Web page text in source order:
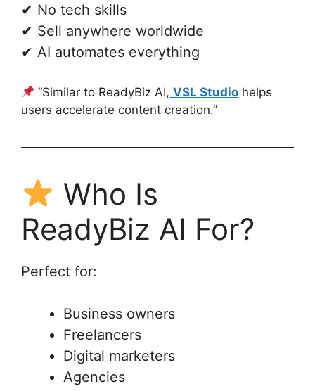
✔ No tech skills
✔ Sell anywhere worldwide
✔ AI automates everything
“Similar to ReadyBiz AI, VSL Studio helps
users accelerate content creation.”
Who Is
ReadyBiz AI For?
Perfect for:
Business owners
Freelancers
Digital marketers
Agencies